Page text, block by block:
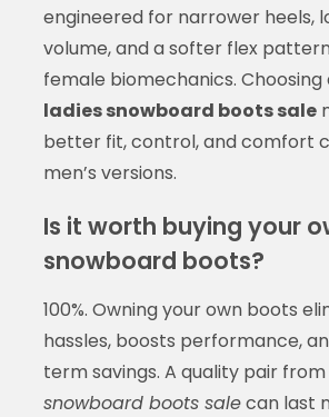
engineered for narrower heels,
volume, and a softer flex
female biomechanics.
ladies snowboard boots sale
better fit, control, and comfort
men’s versions.
Is it worth buying your
snowboard boots?
100%. Owning your own boots
hassles, boosts performance,
term savings. A quality pair
snowboard boots salecan last